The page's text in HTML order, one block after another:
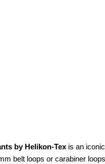
by Helikon-Tex is an
belt loops or carabiner